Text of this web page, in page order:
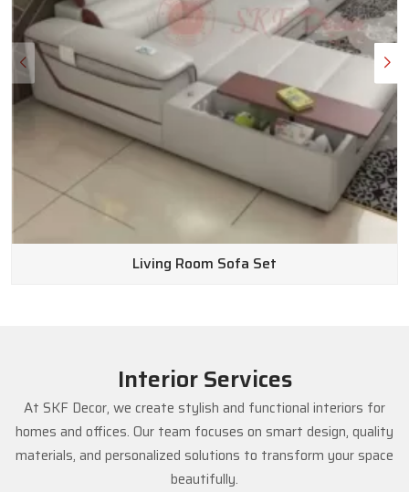
Living Room Sofa Set
Interior Services
At SKF Decor, we create stylish and functional interiors for
homes and offices. Our team focuses on smart design, quality
materials, and personalized solutions to transform your space
beautifully.